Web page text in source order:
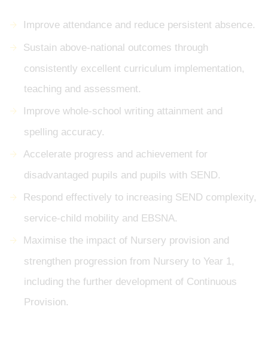
Improve attendance and reduce persistent absence.
Sustain above-national outcomes through
consistently excellent curriculum implementation,
teaching and assessment.
Improve whole-school writing attainment and
spelling accuracy.
Accelerate progress and achievement for
disadvantaged pupils and pupils with SEND.
Respond effectively to increasing SEND complexity,
service-child mobility and EBSNA.
Maximise the impact of Nursery provision and
strengthen progression from Nursery to Year 1,
including the further development of Continuous
Provision.